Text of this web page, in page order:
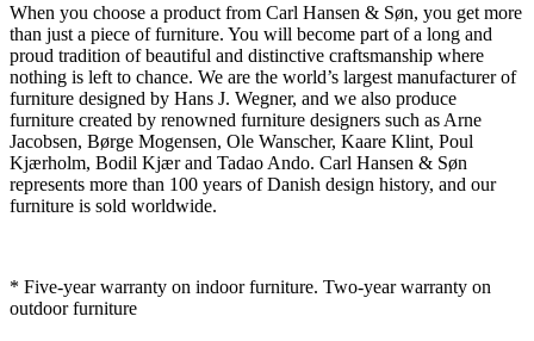
When you choose a product from Carl Hansen & Søn, you get more
than just a piece of furniture. You will become part of a long and
proud tradition of beautiful and distinctive craftsmanship where
nothing is left to chance. We are the world’s largest manufacturer of
furniture designed by Hans J. Wegner, and we also produce
furniture created by renowned furniture designers such as Arne
Jacobsen, Børge Mogensen, Ole Wanscher, Kaare Klint, Poul
Kjærholm, Bodil Kjær and Tadao Ando. Carl Hansen & Søn
represents more than 100 years of Danish design history, and our
furniture is sold worldwide.
* Five-year warranty on indoor furniture. Two-year warranty on
outdoor furniture